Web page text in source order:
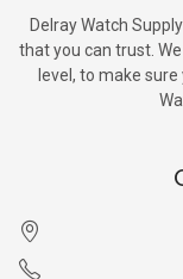
Delray Watch
that you can trust.
level, to make